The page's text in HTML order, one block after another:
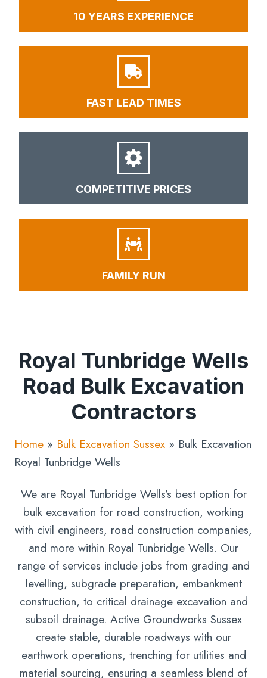
10 YEARS EXPERIENCE
FAST LEAD TIMES
COMPETITIVE PRICES
FAMILY RUN
Royal Tunbridge Wells
Road Bulk Excavation
Contractors
Home » Bulk Excavation Sussex » Bulk Excavation
Royal Tunbridge Wells
We are Royal Tunbridge Wells’s best option for
bulk excavation for road construction, working
with civil engineers, road construction companies,
and more within Royal Tunbridge Wells. Our
range of services include jobs from grading and
levelling, subgrade preparation, embankment
construction, to critical drainage excavation and
subsoil drainage. Active Groundworks Sussex
create stable, durable roadways with our
earthwork operations, trenching for utilities and
material sourcing, ensuring a seamless blend of